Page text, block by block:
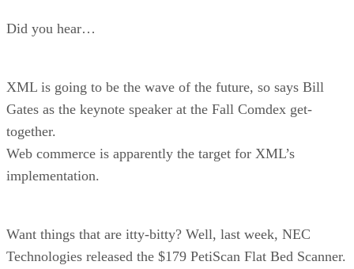
Did you hear…
XML is going to be the wave of the future, so says Bill
Gates as the keynote speaker at the Fall Comdex get-
together.
Web commerce is apparently the target for XML’s
implementation.
Want things that are itty-bitty? Well, last week, NEC
Technologies released the $179 PetiScan Flat Bed Scanner.